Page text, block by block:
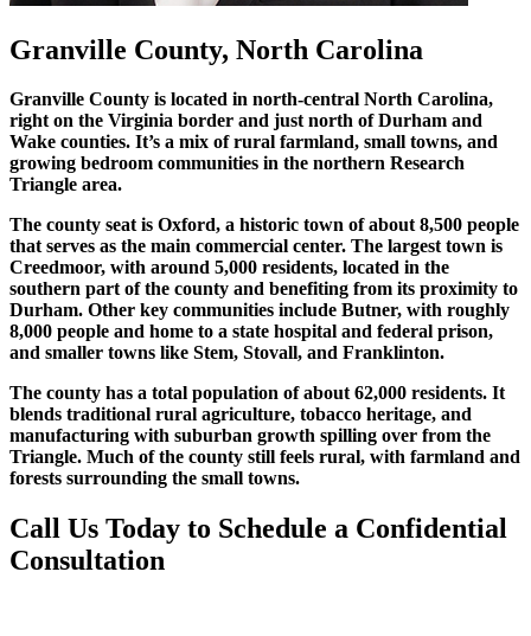
Granville County, North Carolina
Granville County is located in north-central North Carolina,
right on the Virginia border and just north of Durham and
Wake counties. It’s a mix of rural farmland, small towns, and
growing bedroom communities in the northern Research
Triangle area.
The county seat is Oxford, a historic town of about 8,500 people
that serves as the main commercial center. The largest town is
Creedmoor, with around 5,000 residents, located in the
southern part of the county and benefiting from its proximity to
Durham. Other key communities include Butner, with roughly
8,000 people and home to a state hospital and federal prison,
and smaller towns like Stem, Stovall, and Franklinton.
The county has a total population of about 62,000 residents. It
blends traditional rural agriculture, tobacco heritage, and
manufacturing with suburban growth spilling over from the
Triangle. Much of the county still feels rural, with farmland and
forests surrounding the small towns.
Call Us Today to Schedule a Confidential
Consultation